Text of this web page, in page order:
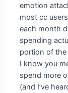
emotion
most cc
each month
spending
portion of
I know you
spend more
(and I’ve